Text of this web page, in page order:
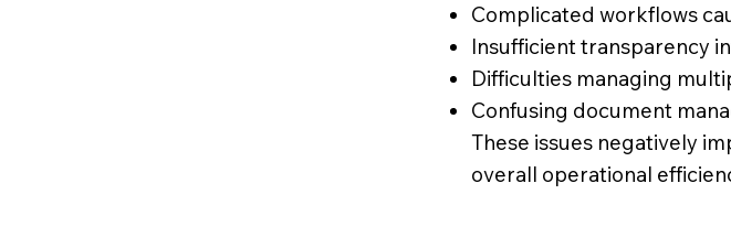
Complicated workflows
Insufficient transparency
Difficulties managing
Confusing document
These issues negatively
overall operational